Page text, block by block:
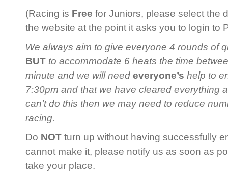
(Racing is Free for Juniors, please select the
the website at the point it asks you to login to
We always aim to give everyone 4 rounds of
BUT to accommodate 6 heats the time
minute and we will need everyone’s help to
7:30pm and that we have cleared everything
can’t do this then we may need to reduce
racing.
Do NOTturn up without having successfully
cannot make it, please notify us as soon as
take your place.